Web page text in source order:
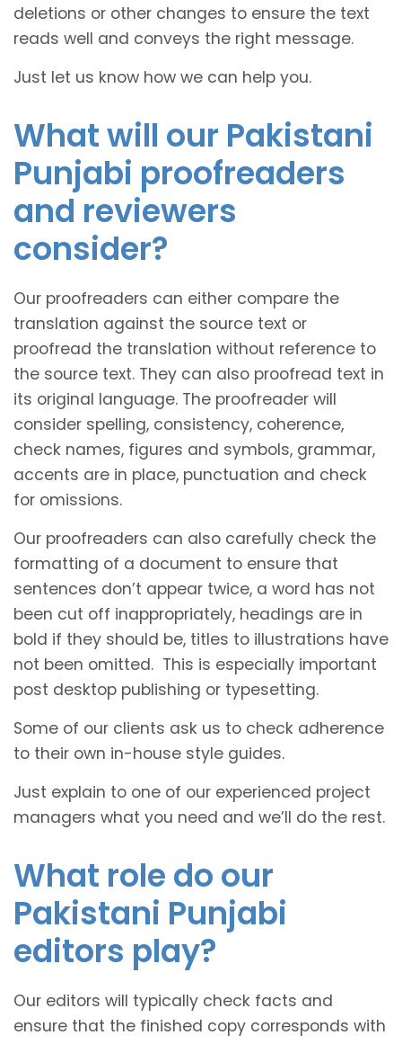
deletions or other changes to ensure the text
reads well and conveys the right message.
Just let us know how we can help you.
What will our Pakistani
Punjabi proofreaders
and reviewers
consider?
Our proofreaders can either compare the
translation against the source text or
proofread the translation without reference to
the source text. They can also proofread text in
its original language. The proofreader will
consider spelling, consistency, coherence,
check names, figures and symbols, grammar,
accents are in place, punctuation and check
for omissions.
Our proofreaders can also carefully check the
formatting of a document to ensure that
sentences don’t appear twice, a word has not
been cut off inappropriately, headings are in
bold if they should be, titles to illustrations have
not been omitted. This is especially important
post desktop publishing or typesetting.
Some of our clients ask us to check adherence
to their own in-house style guides.
Just explain to one of our experienced project
managers what you need and we’ll do the rest.
What role do our
Pakistani Punjabi
editors play?
Our editors will typically check facts and
ensure that the finished copy corresponds with